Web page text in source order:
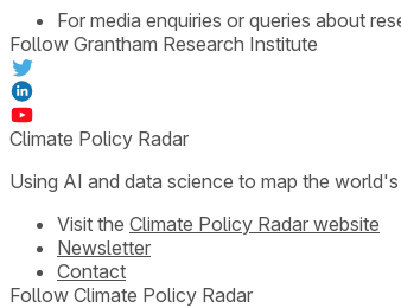
For media enquiries or queries about
Follow Grantham Research Institute
Climate Policy Radar
Using AI and data science to map the
Visit the Climate Policy Radar website
Newsletter
Contact
Follow Climate Policy Radar